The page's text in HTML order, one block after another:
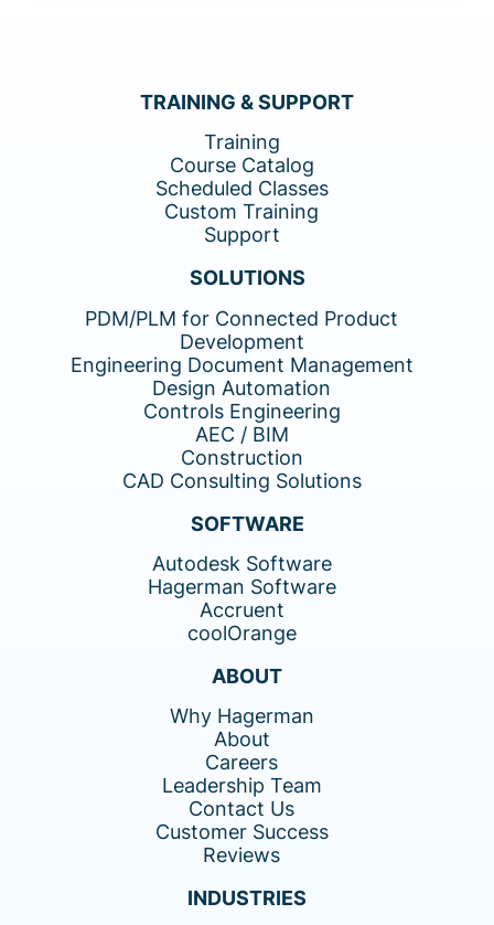
TRAINING & SUPPORT
Training
Course Catalog
Scheduled Classes
Custom Training
Support
SOLUTIONS
PDM/PLM for Connected Product
Development
Engineering Document Management
Design Automation
Controls Engineering
AEC / BIM
Construction
CAD Consulting Solutions
SOFTWARE
Autodesk Software
Hagerman Software
Accruent
coolOrange
ABOUT
Why Hagerman
About
Careers
Leadership Team
Contact Us
Customer Success
Reviews
INDUSTRIES